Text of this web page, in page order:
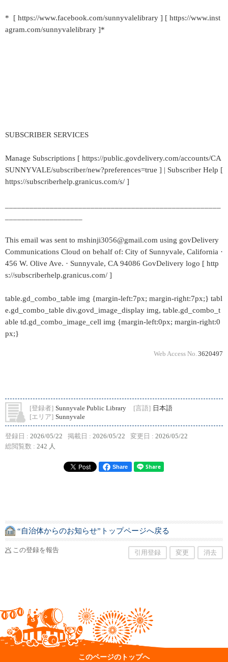
* [ https://www.facebook.com/sunnyvalelibrary ] [ https://www.inst
agram.com/sunnyvalelibrary ]*
SUBSCRIBER SERVICES
Manage Subscriptions [ https://public.govdelivery.com/accounts/CA
SUNNYVALE/subscriber/new?preferences=true ] | Subscriber Help [
https://subscriberhelp.granicus.com/s/ ]
This email was sent to mshinji3056@gmail.com using govDelivery
Communications Cloud on behalf of: City of Sunnyvale, California ·
456 W. Olive Ave. · Sunnyvale, CA 94086 GovDelivery logo [ http
s://subscriberhelp.granicus.com/ ]
table.gd_combo_table img {margin-left:7px; margin-right:7px;} tabl
e.gd_combo_table div.govd_image_display img, table.gd_combo_t
able td.gd_combo_image_cell img {margin-left:0px; margin-right:0
px;}
Web Access No. 3620497
[登録者] Sunnyvale Public Library [言語] 日本語
[エリア] Sunnyvale
登録日 : 2026/05/22 掲載日 : 2026/05/22 変更日 : 2026/05/22
総閲覧数 : 242 人
Share
“自治体からのお知らせ”トップページへ戻る
この登録を報告 引用登録 変更 消去
このページのトップへ